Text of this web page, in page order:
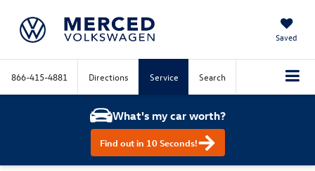
Saved
866-415-4881 Directions Service Search
What's my car worth?
Find out in 10 Seconds!